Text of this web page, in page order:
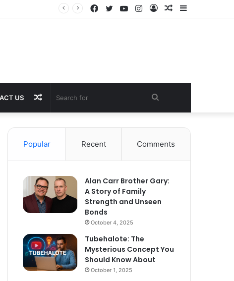
Sidebar
Random
Log
Instagram
YouTube
Twitter
Facebook
US
for
Random
Article
Popular Recent Comments
Alan Carr Brother Gary:
A Story of Family
Strength and Unseen
Bonds
October 4, 2025
Tubehalote: The
Mysterious Concept You
Should Know About
October 1, 2025